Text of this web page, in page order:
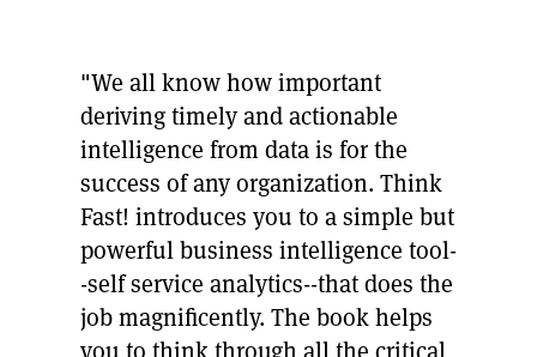
"We all know how important
deriving timely and actionable
intelligence from data is for the
success of any organization. Think
Fast! introduces you to a simple but
powerful business intelligence tool-
-self service analytics--that does the
job magnificently. The book helps